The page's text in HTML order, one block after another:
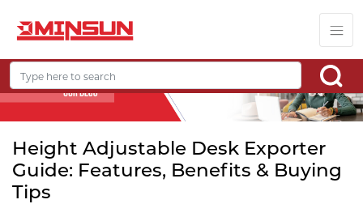
Height Adjustable Desk Exporter
Guide: Features, Benefits & Buying
Tips